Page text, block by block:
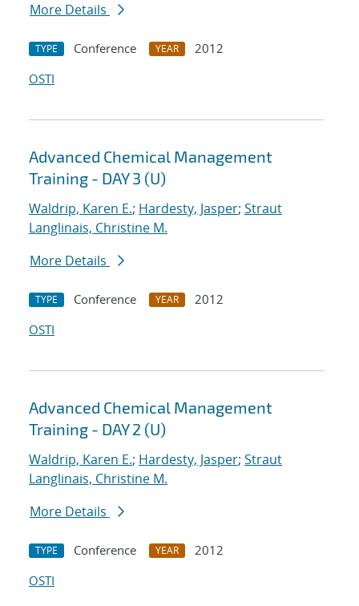
More Details
TYPE Conference YEAR
2012
OSTI
Advanced Chemical Management
Training - DAY 3 (U)
Waldrip, Karen E.; Hardesty, Jasper; Straut
Langlinais, Christine M.
More Details
TYPE Conference YEAR
2012
OSTI
Advanced Chemical Management
Training - DAY 2 (U)
Waldrip, Karen E.; Hardesty, Jasper; Straut
Langlinais, Christine M.
More Details
TYPE Conference YEAR
2012
OSTI